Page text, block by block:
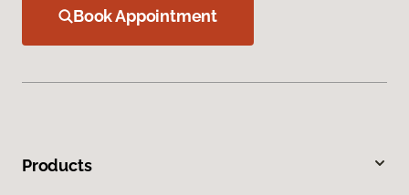
Book Appointment
Products